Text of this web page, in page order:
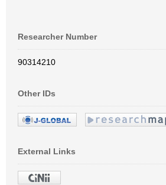
Researcher Number
90314210
Other IDs
External Links